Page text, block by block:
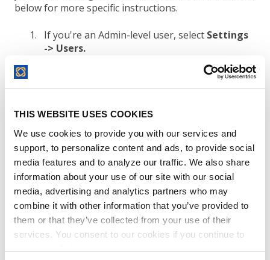
THIS WEBSITE USES COOKIES
We use cookies to provide you with our services and
support, to personalize content and ads, to provide social
media features and to analyze our traffic. We also share
information about your use of our site with our social
media, advertising and analytics partners who may
combine it with other information that you’ve provided to
them or that they’ve collected from your use of their
services. You consent to our cookies if you continue to
use our website.
below for more specific instructions.
If you're an Admin-level user, select Settings
-> Users.
Search for the user's email on your list of
user's email address.A new invitation link
will be sent out to the user you selected.